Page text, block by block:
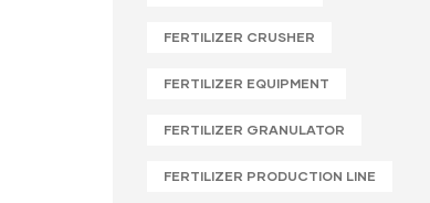
FERTILIZER CRUSHER
FERTILIZER EQUIPMENT
FERTILIZER GRANULATOR
FERTILIZER PRODUCTION LINE